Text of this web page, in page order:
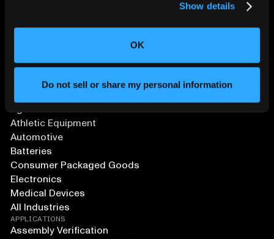
Show details
OK
Do not sell or share my personal information
SOLUTIONS
Agriculture and Food
Athletic Equipment
Automotive
Batteries
Consumer Packaged Goods
Electronics
Medical Devices
All Industries
APPLICATIONS
Assembly Verification